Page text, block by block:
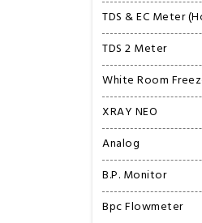
TDS & EC Meter
TDS 2 Meter
White Room
XRAY NEO
Analog
B.P. Monitor
Bpc Flowmeter